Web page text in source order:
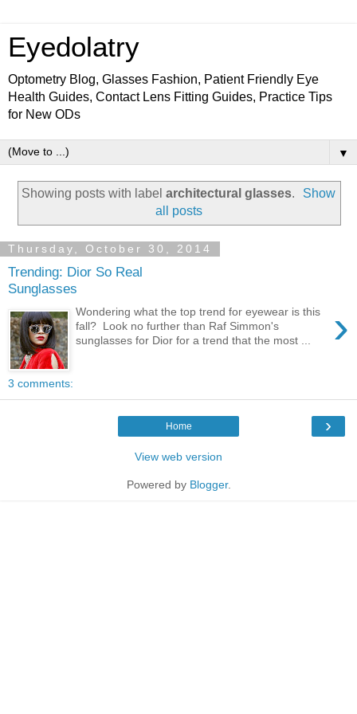
Eyedolatry
Optometry Blog, Glasses Fashion, Patient Friendly Eye
Health Guides, Contact Lens Fitting Guides, Practice Tips
for New ODs
▼
Showing posts with label architectural glasses.
Show
all posts
Thursday, October 30, 2014
Trending: Dior So Real
Sunglasses
›
Wondering what the top trend for eyewear is this
fall? Look no further than Raf Simmon's
sunglasses for Dior for a trend that the most ...
3 comments:
›
Home
View web version
Powered by Blogger.